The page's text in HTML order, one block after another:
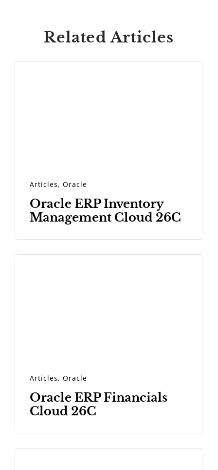
Related Articles
Articles,Oracle
Oracle ERP Inventory
Management Cloud 26C
Articles,Oracle
Oracle ERP Financials
Cloud 26C